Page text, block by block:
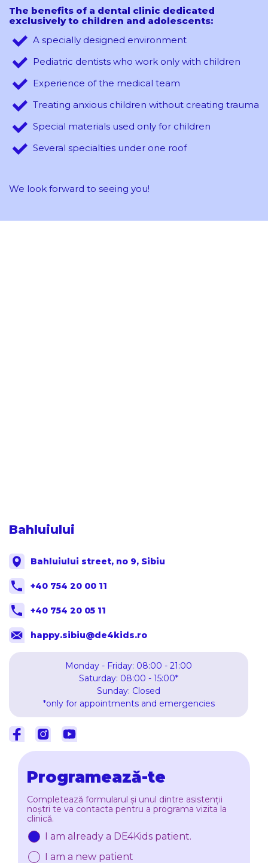
The benefits of a dental clinic dedicated
exclusively to children and adolescents:
A specially designed environment
Pediatric dentists who work only with children
Experience of the medical team
Treating anxious children without creating trauma
Special materials used only for children
Several specialties under one roof
We look forward to seeing you!
Bahluiului
Bahluiului street, no 9, Sibiu
+40 754 20 00 11
+40 754 20 05 11
happy.sibiu@de4kids.ro
Monday - Friday: 08:00 - 21:00
Saturday: 08:00 - 15:00*
Sunday: Closed
*only for appointments and emergencies
FacebookInstagramYoutube
Programează-te
Completează formularul și unul dintre asistenții
noștri te va contacta pentru a programa vizita la
clinică.
I am already a DE4Kids patient.
I am a new patient